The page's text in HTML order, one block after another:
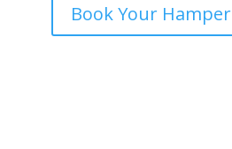
Book Your Hamper